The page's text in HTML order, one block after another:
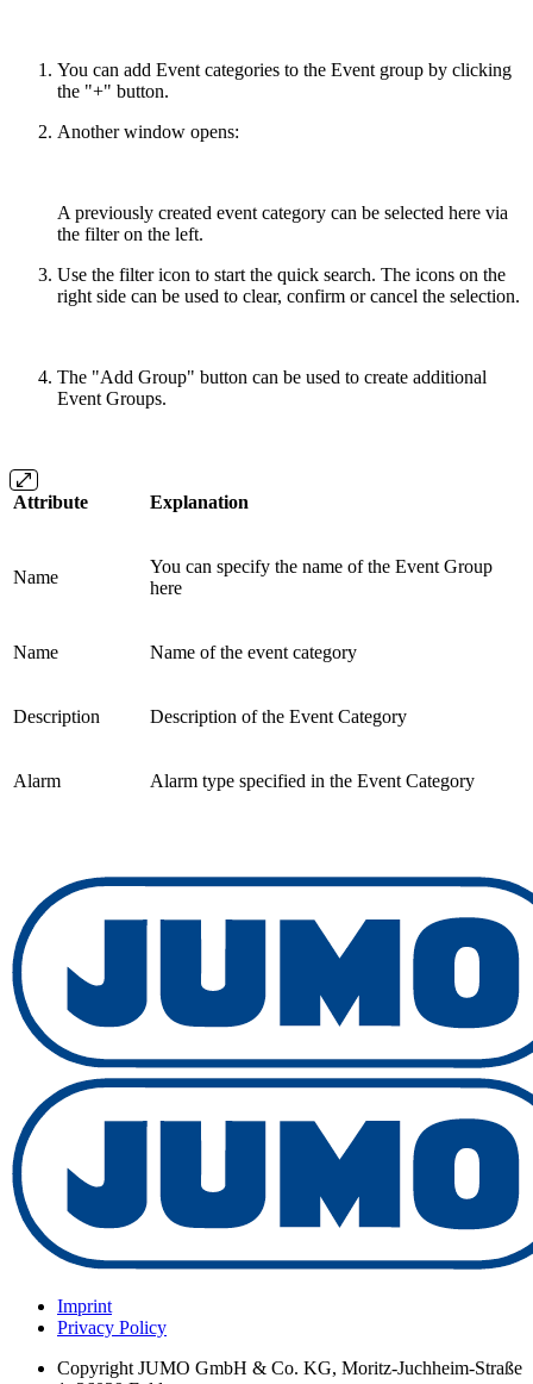
You can add Event categories to the Event group by clicking
the "+" button.
Another window opens:
A previously created event category can be selected here via
the filter on the left.
Use the filter icon to start the quick search. The icons on the
right side can be used to clear, confirm or cancel the selection.
The "Add Group" button can be used to create additional
Event Groups.
Attribute Explanation
Name
You can specify the name of the Event Group
here
Name Name of the event category
Description Description of the Event Category
Alarm Alarm type specified in the Event Category
Imprint
Privacy Policy
Copyright JUMO GmbH & Co. KG, Moritz-Juchheim-Straße